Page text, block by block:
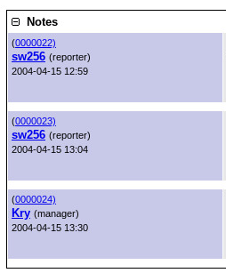
Notes
(0000022)
sw256 (reporter)
2004-04-15 12:59
(0000023)
sw256 (reporter)
2004-04-15 13:04
(0000024)
Kry (manager)
2004-04-15 13:30